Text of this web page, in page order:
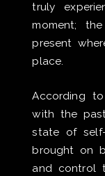
truly
moment;
present
place.
According
with the
state of self-
brought on
and control